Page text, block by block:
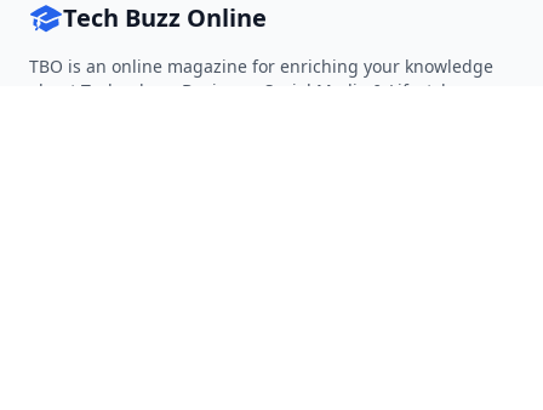
Tech Buzz Online
TBO is an online magazine for enriching your knowledge
about Technology, Business, Social Media & Lifestyle.